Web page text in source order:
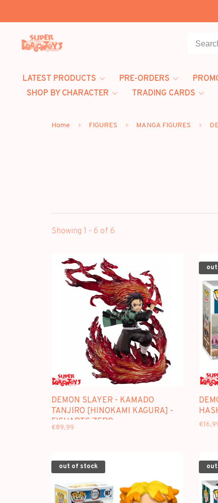
LATEST PRODUCTS PRE-ORDERS
SHOP BY CHARACTER
TRADING CARDS
Home FIGURES MANGA FIGURES
Showing 1 - 6 of 6
DEMON SLAYER - KAMADO
TANJIRO [HINOKAMI KAGURA] -
FIGUARTS ZERO
€89,99
out of stock